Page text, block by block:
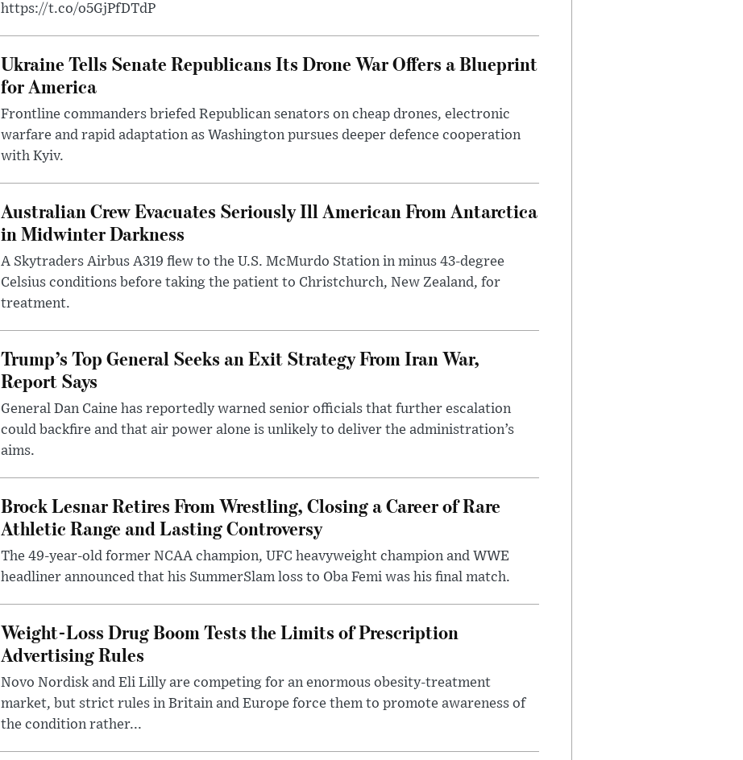
https://t.co/o5GjPfDTdP
Ukraine Tells Senate Republicans Its Drone War Offers a Blueprint
for America
Frontline commanders briefed Republican senators on cheap drones, electronic
warfare and rapid adaptation as Washington pursues deeper defence cooperation
with Kyiv.
Australian Crew Evacuates Seriously Ill American From Antarctica
in Midwinter Darkness
A Skytraders Airbus A319 flew to the U.S. McMurdo Station in minus 43-degree
Celsius conditions before taking the patient to Christchurch, New Zealand, for
treatment.
Trump’s Top General Seeks an Exit Strategy From Iran War,
Report Says
General Dan Caine has reportedly warned senior officials that further escalation
could backfire and that air power alone is unlikely to deliver the administration’s
aims.
Brock Lesnar Retires From Wrestling, Closing a Career of Rare
Athletic Range and Lasting Controversy
The 49-year-old former NCAA champion, UFC heavyweight champion and WWE
headliner announced that his SummerSlam loss to Oba Femi was his final match.
Weight-Loss Drug Boom Tests the Limits of Prescription
Advertising Rules
Novo Nordisk and Eli Lilly are competing for an enormous obesity-treatment
market, but strict rules in Britain and Europe force them to promote awareness of
the condition rather...